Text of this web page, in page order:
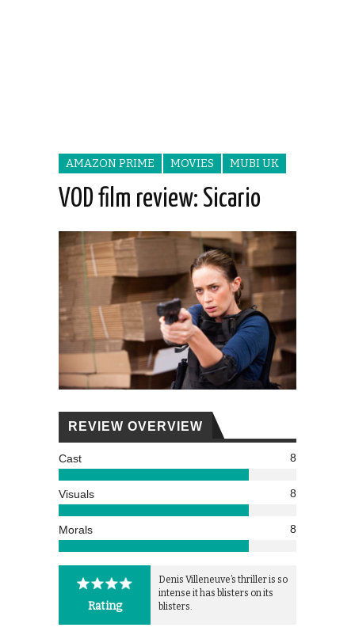
AMAZON PRIME MOVIES MUBI UK
VOD film review: Sicario
REVIEW OVERVIEW
Cast 8
Visuals 8
Morals 8
Rating
Denis Villeneuve’s thriller is so
intense it has blisters on its
blisters.